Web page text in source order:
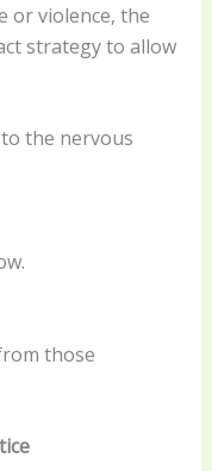
or violence, the
strategy to allow
the nervous
those